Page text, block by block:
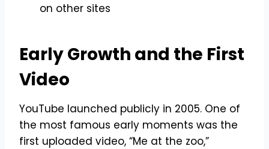
on other sites
Early Growth and the First
Video
YouTube launched publicly in 2005. One of
the most famous early moments was the
first uploaded video, “Me at the zoo,”